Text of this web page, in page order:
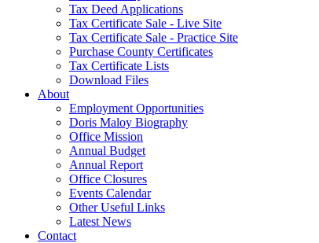
Tax Deed Applications
Tax Certificate Sale - Live Site
Tax Certificate Sale - Practice Site
Purchase County Certificates
Tax Certificate Lists
Download Files
About
Employment Opportunities
Doris Maloy Biography
Office Mission
Annual Budget
Annual Report
Office Closures
Events Calendar
Other Useful Links
Latest News
Contact